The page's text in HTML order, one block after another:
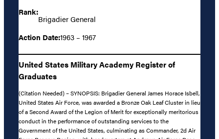
Rank:
Brigadier General
Action Date:1963 – 1967
United States Military Academy Register of
Graduates
(Citation Needed) – SYNOPSIS: Brigadier General James Horace Isbell,
United States Air Force, was awarded a Bronze Oak Leaf Cluster in lieu
of a Second Award of the Legion of Merit for exceptionally meritorious
conduct in the performance of outstanding services to the
Government of the United States, culminating as Commander, 2d Air